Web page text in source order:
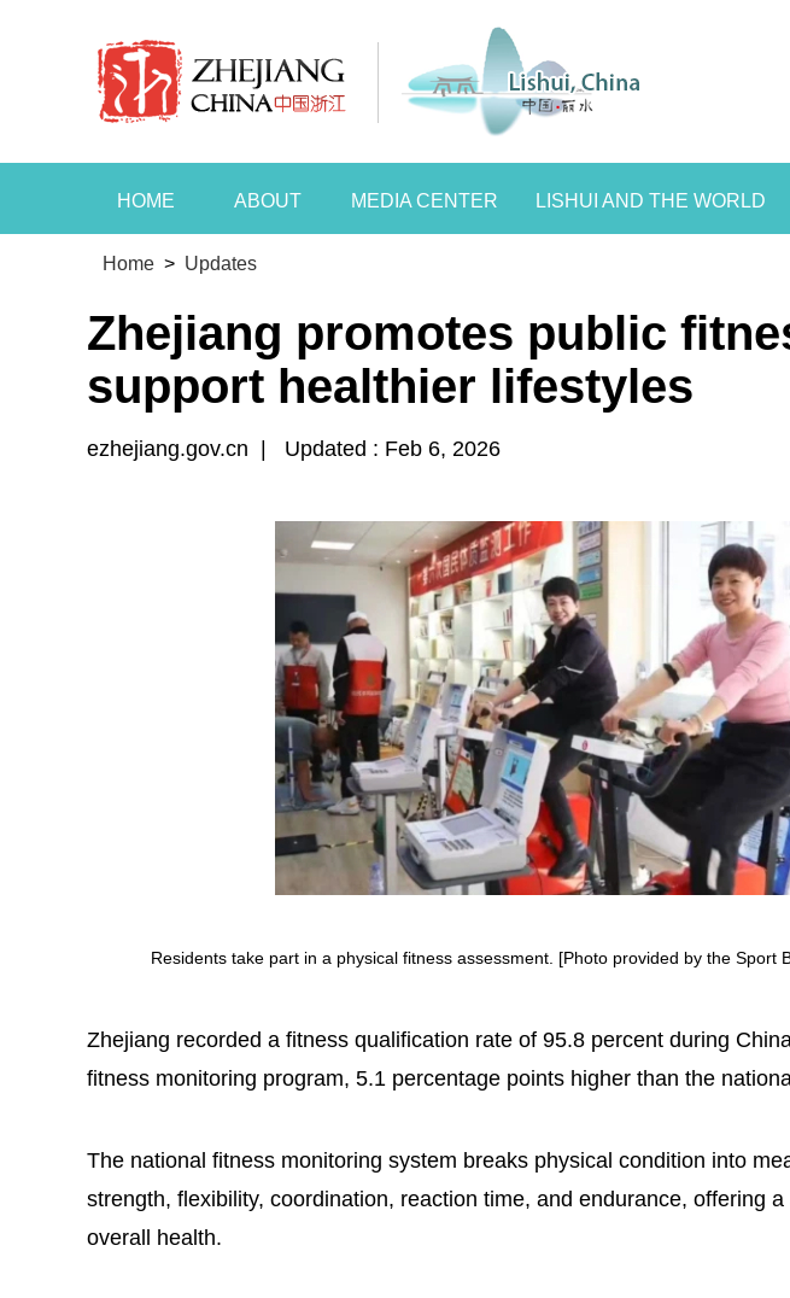
HOME ABOUT MEDIA CENTER LISHUI AND THE WORLD
Home > Updates
Zhejiang promotes public
support healthier lifestyles
ezhejiang.gov.cn Updated : Feb 6, 2026
Residents take part in a physical fitness assessment. [Photo provided by the Sport
Zhejiang recorded a fitness qualification rate of 95.8 percent during
fitness monitoring program, 5.1 percentage points higher than the
The national fitness monitoring system breaks physical condition into
strength, flexibility, coordination, reaction time, and endurance, offering
overall health.